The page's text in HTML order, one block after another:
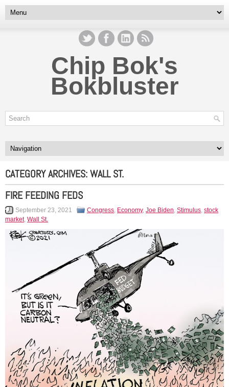
Chip Bok's
Bokbluster
CATEGORY ARCHIVES:WALL ST.
FIRE FEEDING FEDS
September 23, 2021 Congress, Economy, Joe Biden, Stimulus, stock
market, Wall St.